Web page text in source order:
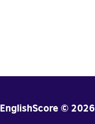
EnglishScore © 2026